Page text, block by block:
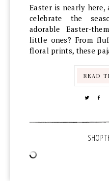
Easter is nearly
celebrate the
adorable Easter-
little ones? From
floral prints, these
READ